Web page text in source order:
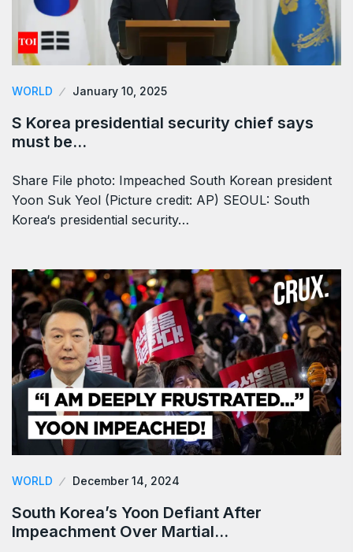
WORLD January 10, 2025
S Korea presidential security chief says
must be…
Share File photo: Impeached South Korean president
Yoon Suk Yeol (Picture credit: AP) SEOUL: South
Korea‘s presidential security…
WORLD December 14, 2024
South Korea’s Yoon Defiant After
Impeachment Over Martial…